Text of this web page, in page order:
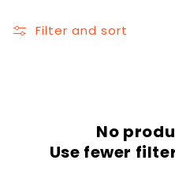
Filter and sort
No
Use fewer